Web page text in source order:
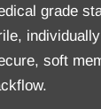
grade
soft